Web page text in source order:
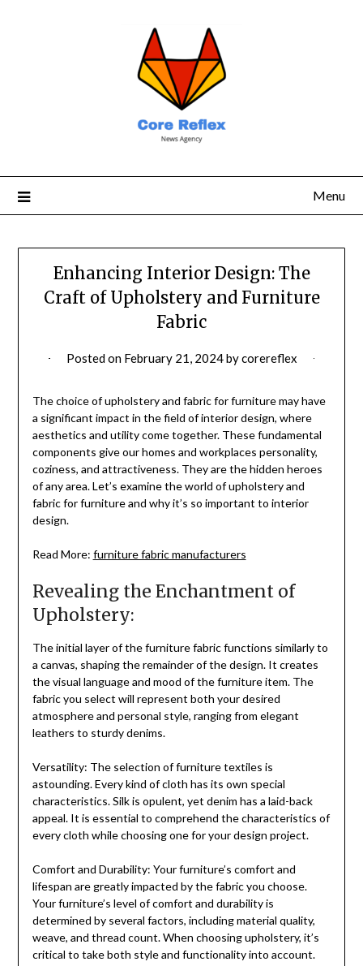
Menu
Enhancing Interior Design: The
Craft of Upholstery and Furniture
Fabric
Posted on February 21, 2024bycorereflex
The choice of upholstery and fabric for furniture may have
a significant impact in the field of interior design, where
aesthetics and utility come together. These fundamental
components give our homes and workplaces personality,
coziness, and attractiveness. They are the hidden heroes
of any area. Let’s examine the world of upholstery and
fabric for furniture and why it’s so important to interior
design.
Read More: furniture fabric manufacturers
Revealing the Enchantment of
Upholstery:
The initial layer of the furniture fabric functions similarly to
a canvas, shaping the remainder of the design. It creates
the visual language and mood of the furniture item. The
fabric you select will represent both your desired
atmosphere and personal style, ranging from elegant
leathers to sturdy denims.
Versatility: The selection of furniture textiles is
astounding. Every kind of cloth has its own special
characteristics. Silk is opulent, yet denim has a laid-back
appeal. It is essential to comprehend the characteristics of
every cloth while choosing one for your design project.
Comfort and Durability: Your furniture’s comfort and
lifespan are greatly impacted by the fabric you choose.
Your furniture’s level of comfort and durability is
determined by several factors, including material quality,
weave, and thread count. When choosing upholstery, it’s
critical to take both style and functionality into account.